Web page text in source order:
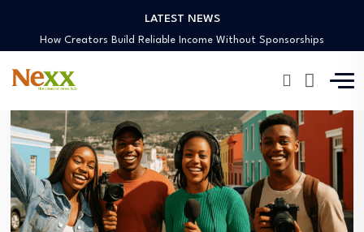
LATEST NEWS
Preaching Through the Lens
How Creators Build Reliable Income Without Sponsorships
AI Tools Empowering African Creators in 2025
Preaching Through the Lens
How Creators Build Reliable Income Without Sponsorships
Digital Ministries Empowering Africa’s Youth
AI Tools Empowering African Creators in 2025